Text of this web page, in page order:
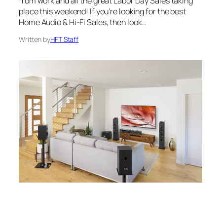
place this weekend! If you’re looking for the best
Home Audio & Hi-Fi Sales, then look…
Written byHFT Staff